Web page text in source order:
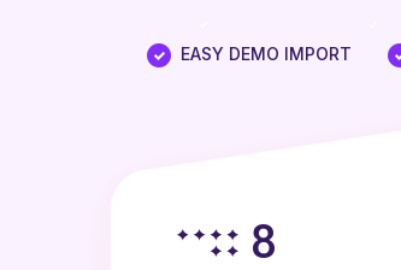
8
EASY DEMO IMPORT